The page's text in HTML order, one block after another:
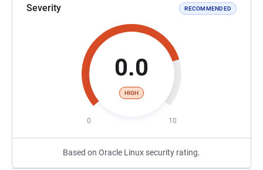
Severity RECOMMENDED
0.0
HIGH
0 10
Based on Oracle Linux security rating.